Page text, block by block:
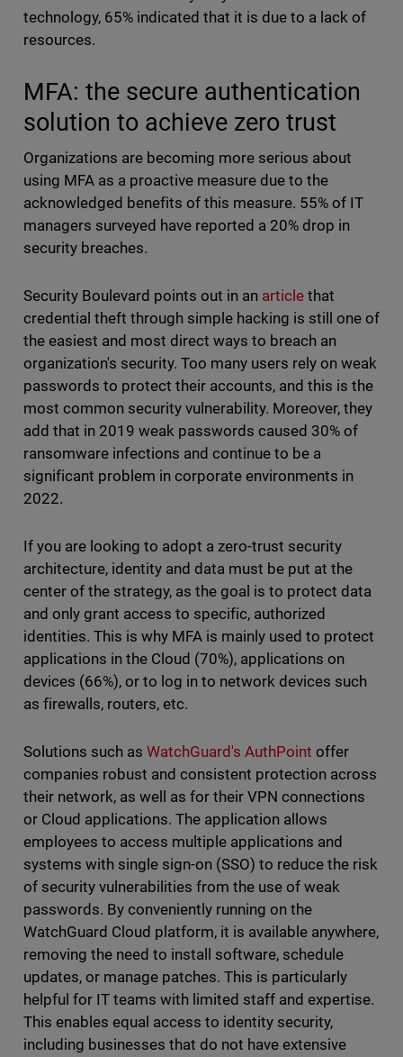
technology, 65% indicated that it is due to a lack of
resources.
MFA: the secure authentication
solution to achieve zero trust
Organizations are becoming more serious about
using MFA as a proactive measure due to the
acknowledged benefits of this measure. 55% of IT
managers surveyed have reported a 20% drop in
security breaches.
Security Boulevard points out in an article that
credential theft through simple hacking is still one of
the easiest and most direct ways to breach an
organization's security. Too many users rely on weak
passwords to protect their accounts, and this is the
most common security vulnerability. Moreover, they
add that in 2019 weak passwords caused 30% of
ransomware infections and continue to be a
significant problem in corporate environments in
2022.
If you are looking to adopt a zero-trust security
architecture, identity and data must be put at the
center of the strategy, as the goal is to protect data
and only grant access to specific, authorized
identities. This is why MFA is mainly used to protect
applications in the Cloud (70%), applications on
devices (66%), or to log in to network devices such
as firewalls, routers, etc.
Solutions such as WatchGuard's AuthPoint offer
companies robust and consistent protection across
their network, as well as for their VPN connections
or Cloud applications. The application allows
employees to access multiple applications and
systems with single sign-on (SSO) to reduce the risk
of security vulnerabilities from the use of weak
passwords. By conveniently running on the
WatchGuard Cloud platform, it is available anywhere,
removing the need to install software, schedule
updates, or manage patches. This is particularly
helpful for IT teams with limited staff and expertise.
This enables equal access to identity security,
including businesses that do not have extensive